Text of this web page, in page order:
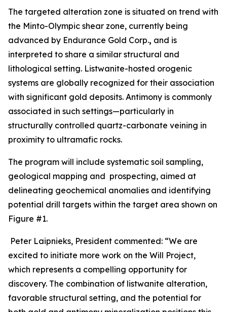
The targeted alteration zone is situated on trend with
the Minto-Olympic shear zone, currently being
advanced by Endurance Gold Corp., and is
interpreted to share a similar structural and
lithological setting. Listwanite-hosted orogenic
systems are globally recognized for their association
with significant gold deposits. Antimony is commonly
associated in such settings—particularly in
structurally controlled quartz-carbonate veining in
proximity to ultramafic rocks.
The program will include systematic soil sampling,
geological mapping and prospecting, aimed at
delineating geochemical anomalies and identifying
potential drill targets within the target area shown on
Figure #1.
Peter Laipnieks, President commented: “We are
excited to initiate more work on the Will Project,
which represents a compelling opportunity for
discovery. The combination of listwanite alteration,
favorable structural setting, and the potential for